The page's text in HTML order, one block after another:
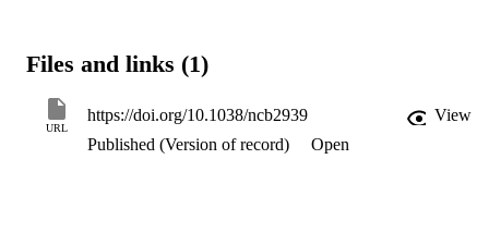
Our results reveal that the rotation of the head relative to the linker
distinct pre-power-stroke conformations: pre-I (microtubule-
detached) and pre-II (microtubule-bound). We provide three-
dimensional reconstructions of native dyneins in three
Files and links (1)
URL
https://doi.org/10.1038/ncb2939
View
Published (Version of record)
Open